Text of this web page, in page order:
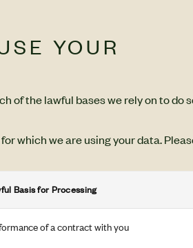
YOUR
of the lawful bases we rely on to do
which we are using your data.
Basis for Processing
of a contract with you